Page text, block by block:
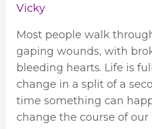
Vicky
Most people walk
gaping wounds, with
bleeding hearts. Life is
change in a split of a
time something can
change the course of our